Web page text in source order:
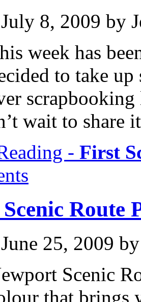
8, 2009 by
week has
to take
wait to share
- First
Route
25, 2009
Scenic
that brings